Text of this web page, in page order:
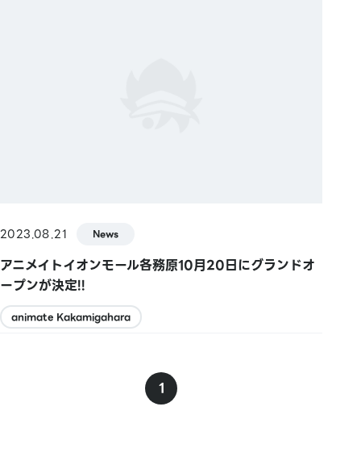
2023.08.21 News
アニメイトイオンモール各務原10月20日にグランドオ
ープンが決定!!
animate Kakamigahara
1